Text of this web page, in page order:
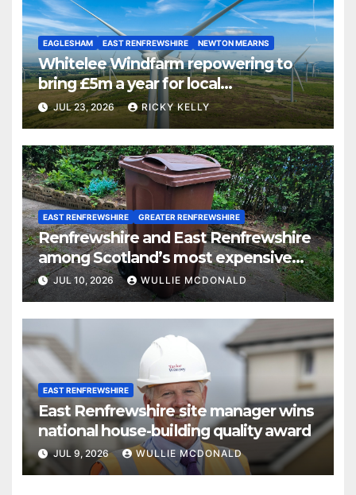
EAGLESHAM EAST RENFREWSHIRE NEWTON MEARNS
Whitelee Windfarm repowering to
bring £5m a year for local
communities
JUL 23, 2026 RICKY KELLY
EAST RENFREWSHIRE GREATER RENFREWSHIRE
Renfrewshire and East Renfrewshire
among Scotland’s most expensive
councils for garden waste collections
JUL 10, 2026 WULLIE MCDONALD
EAST RENFREWSHIRE
East Renfrewshire site manager wins
national house-building quality award
JUL 9, 2026 WULLIE MCDONALD